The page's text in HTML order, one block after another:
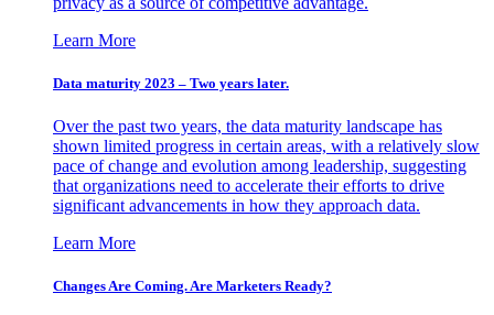
Learn More
Data maturity 2023 – Two years later.
Over the past two years, the data maturity landscape has
shown limited progress in certain areas, with a relatively slow
pace of change and evolution among leadership, suggesting
that organizations need to accelerate their efforts to drive
significant advancements in how they approach data.
Learn More
Changes Are Coming. Are Marketers Ready?